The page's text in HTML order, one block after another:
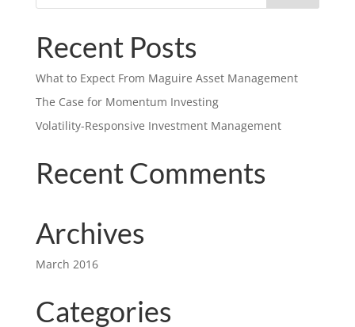
Recent Posts
What to Expect From Maguire Asset Management
The Case for Momentum Investing
Volatility-Responsive Investment Management
Recent Comments
Archives
March 2016
Categories